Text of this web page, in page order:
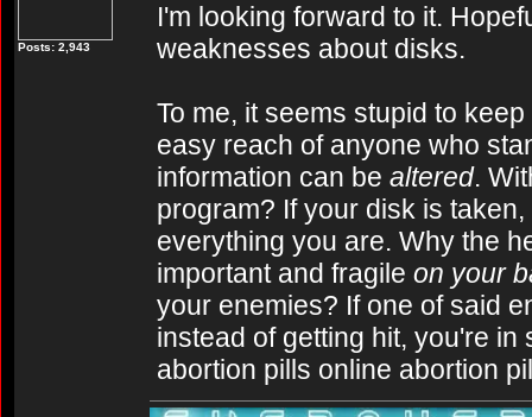
Posts: 2,943
I'm looking forward to it.
weaknesses about disks.
To me, it seems stupid to
easy reach of anyone who
information can be altered.
program? If your disk is
everything you are. Why the
important and fragile on your
your enemies? If one of said
instead of getting hit, you're in
abortion pills online abortion